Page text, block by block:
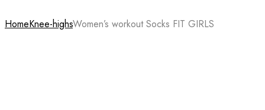
HomeKnee-highsWomen’s workout Socks FIT GIRLS